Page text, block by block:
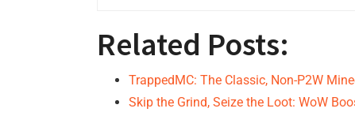
Related Posts:
TrappedMC: The Classic, Non-P2W
Skip the Grind, Seize the Loot: WoW